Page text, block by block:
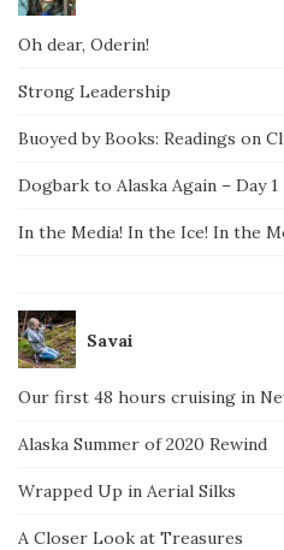
Oh dear, Oderin!
Strong Leadership
Buoyed by Books: Readings on
Dogbark to Alaska Again – Day 1
In the Media! In the Ice! In the
Savai
Our first 48 hours cruising in
Alaska Summer of 2020 Rewind
Wrapped Up in Aerial Silks
A Closer Look at Treasures